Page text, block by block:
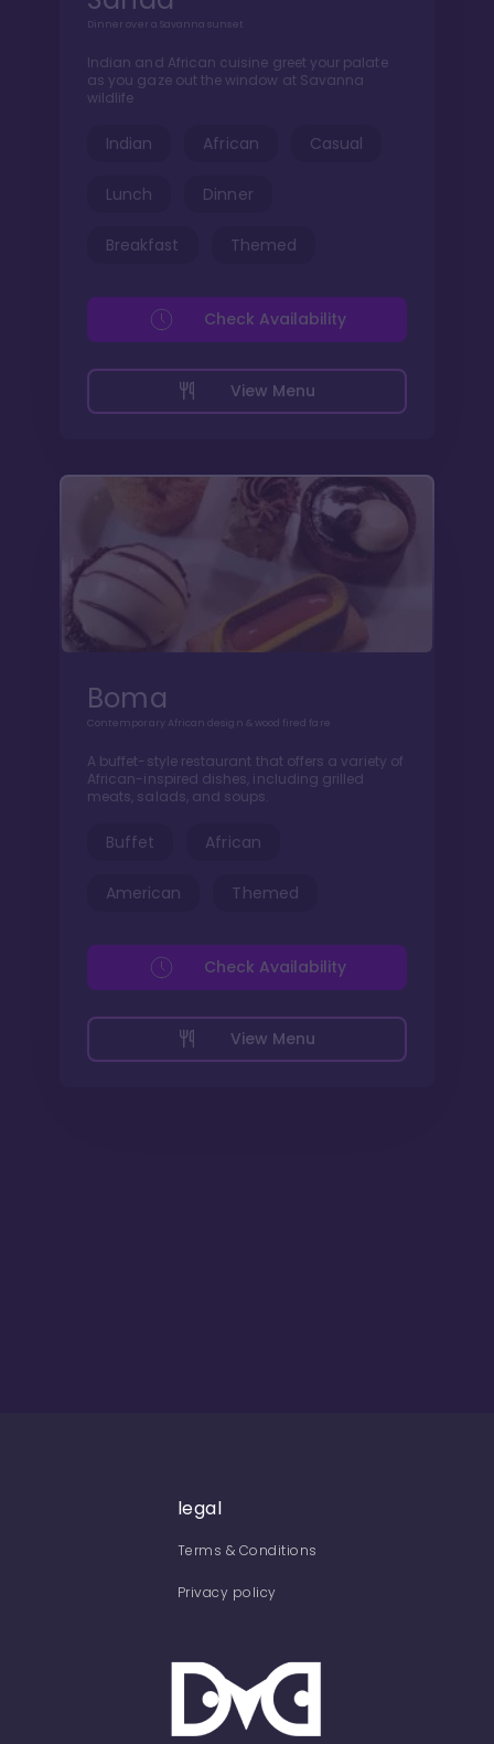
Dinner over a Savanna sunset
Indian and African cuisine greet your palate
as you gaze out the window at Savanna
wildlife
Indian African Casual
Lunch Dinner
Breakfast Themed
View Menu
Check Availability
Boma
Contemporary African design & wood fired fare
A buffet-style restaurant that offers a variety of
African-inspired dishes, including grilled
meats, salads, and soups.
Buffet African
American Themed
View Menu
Check Availability
legal
Terms & Conditions
Privacy policy